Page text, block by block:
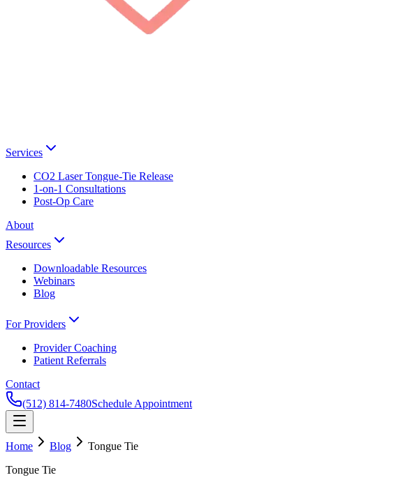
Services
CO2 Laser Tongue-Tie Release
1-on-1 Consultations
Post-Op Care
About
Resources
Downloadable Resources
Webinars
Blog
For Providers
Provider Coaching
Patient Referrals
Contact
(512) 814-7480Schedule Appointment
Home Blog
Tongue Tie
Tongue Tie